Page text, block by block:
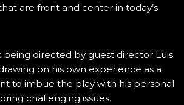
are front and center in today’s
being directed by guest director Luis
on his own experience as a
to imbue the play with his personal
challenging issues.